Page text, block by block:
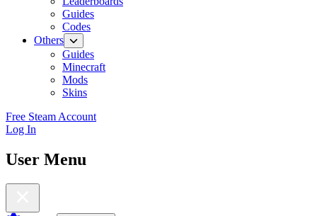
Guides
Codes
Others
Guides
Minecraft
Mods
Skins
Free Steam Account
Log In
User Menu